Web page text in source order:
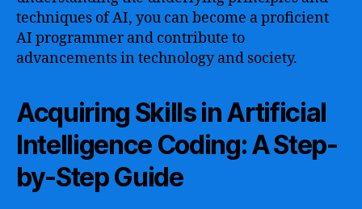
techniques of AI, you can become a proficient
AI programmer and contribute to
advancements in technology and society.
Acquiring Skills in Artificial
Intelligence Coding: A Step-
by-Step Guide